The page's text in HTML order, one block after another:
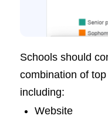
Schools should
combination of
including:
Website